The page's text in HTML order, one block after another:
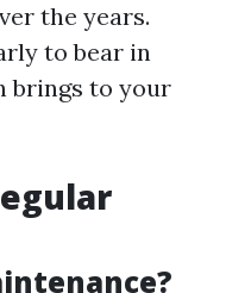
the years.
to bear in
brings to your